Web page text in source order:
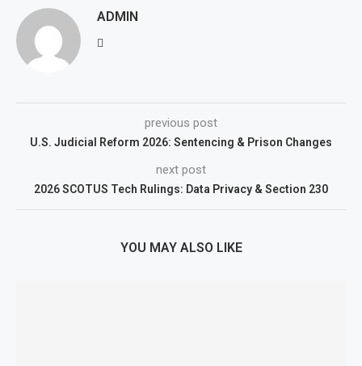
ADMIN
previous post
U.S. Judicial Reform 2026: Sentencing & Prison Changes
next post
2026 SCOTUS Tech Rulings: Data Privacy & Section 230
YOU MAY ALSO LIKE